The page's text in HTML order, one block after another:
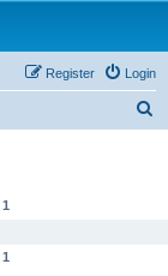
Login
Register
1
1